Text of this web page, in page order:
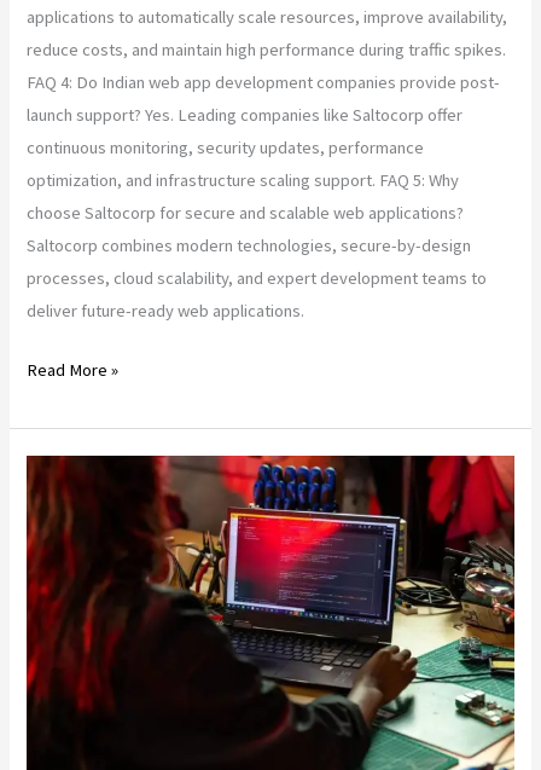
applications to automatically scale resources, improve availability,
reduce costs, and maintain high performance during traffic spikes.
FAQ 4: Do Indian web app development companies provide post-
launch support? Yes. Leading companies like Saltocorp offer
continuous monitoring, security updates, performance
optimization, and infrastructure scaling support. FAQ 5: Why
choose Saltocorp for secure and scalable web applications?
Saltocorp combines modern technologies, secure-by-design
processes, cloud scalability, and expert development teams to
deliver future-ready web applications.
Read More »
From
AI
to
Edge:
Top
Web
App
Trends